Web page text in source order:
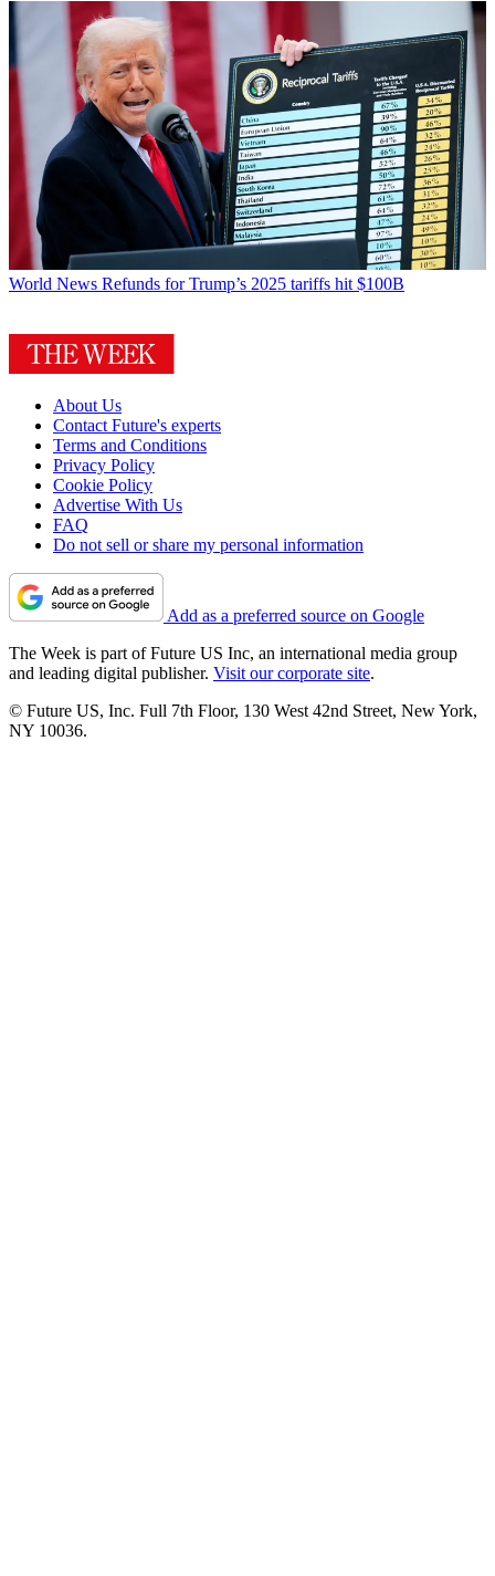
World News Refunds for Trump’s 2025 tariffs hit $100B
About Us
Contact Future's experts
Terms and Conditions
Privacy Policy
Cookie Policy
Advertise With Us
FAQ
Do not sell or share my personal information
Add as a preferred source on Google
The Week is part of Future US Inc, an international media group
and leading digital publisher. Visit our corporate site.
© Future US, Inc. Full 7th Floor, 130 West 42nd Street, New York,
NY 10036.